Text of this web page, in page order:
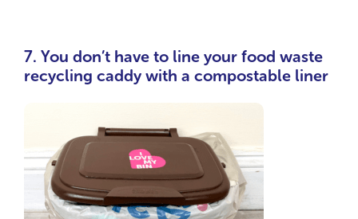
7. You don’t have to line your food waste
recycling caddy with a compostable liner